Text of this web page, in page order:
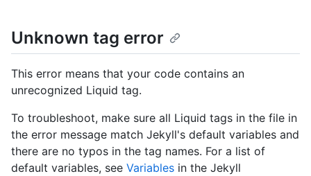
Unknown tag error
This error means that your code contains an
unrecognized Liquid tag.
To troubleshoot, make sure all Liquid tags in the file in
the error message match Jekyll's default variables and
there are no typos in the tag names. For a list of
default variables, see Variables in the Jekyll